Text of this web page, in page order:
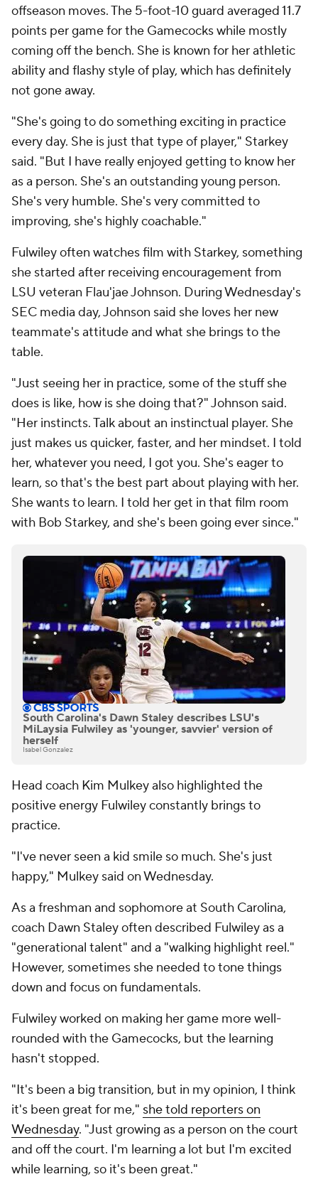
offseason moves. The 5-foot-10 guard averaged 11.7
points per game for the Gamecocks while mostly
coming off the bench. She is known for her athletic
ability and flashy style of play, which has definitely
not gone away.
"She's going to do something exciting in practice
every day. She is just that type of player," Starkey
said. "But I have really enjoyed getting to know her
as a person. She's an outstanding young person.
She's very humble. She's very committed to
improving, she's highly coachable."
Fulwiley often watches film with Starkey, something
she started after receiving encouragement from
LSU veteran Flau'jae Johnson. During Wednesday's
SEC media day, Johnson said she loves her new
teammate's attitude and what she brings to the
table.
"Just seeing her in practice, some of the stuff she
does is like, how is she doing that?" Johnson said.
"Her instincts. Talk about an instinctual player. She
just makes us quicker, faster, and her mindset. I told
her, whatever you need, I got you. She's eager to
learn, so that's the best part about playing with her.
She wants to learn. I told her get in that film room
with Bob Starkey, and she's been going ever since."
South Carolina's Dawn Staley describes LSU's
MiLaysia Fulwiley as 'younger, savvier' version of
herself
Isabel Gonzalez
Head coach Kim Mulkey also highlighted the
positive energy Fulwiley constantly brings to
practice.
"I've never seen a kid smile so much. She's just
happy," Mulkey said on Wednesday.
As a freshman and sophomore at South Carolina,
coach Dawn Staley often described Fulwiley as a
"generational talent" and a "walking highlight reel."
However, sometimes she needed to tone things
down and focus on fundamentals.
Fulwiley worked on making her game more well-
rounded with the Gamecocks, but the learning
hasn't stopped.
"It's been a big transition, but in my opinion, I think
it's been great for me," she told reporters on
Wednesday. "Just growing as a person on the court
and off the court. I'm learning a lot but I'm excited
while learning, so it's been great."